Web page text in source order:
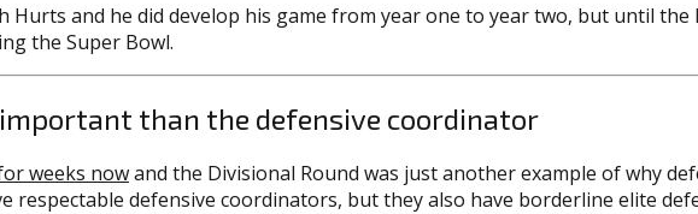
and he did develop his game from year one to year two, but until
the Super Bowl.
than the defensive coordinator
weeks nowand the Divisional Round was just another example of why
respectable defensive coordinators, but they also have borderline elite